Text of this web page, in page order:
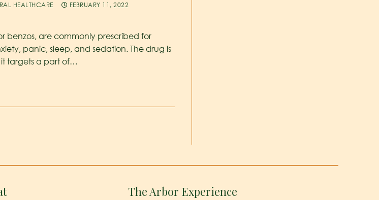
HEALTHCARE
FEBRUARY 11, 2022
benzos, are commonly prescribed for
panic, sleep, and sedation. The drug is
targets a part of…
The Arbor Experience